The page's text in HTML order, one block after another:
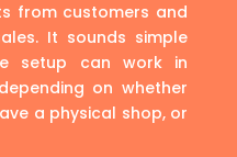
from customers and
It sounds simple
setup can work in
on whether
a physical shop, or